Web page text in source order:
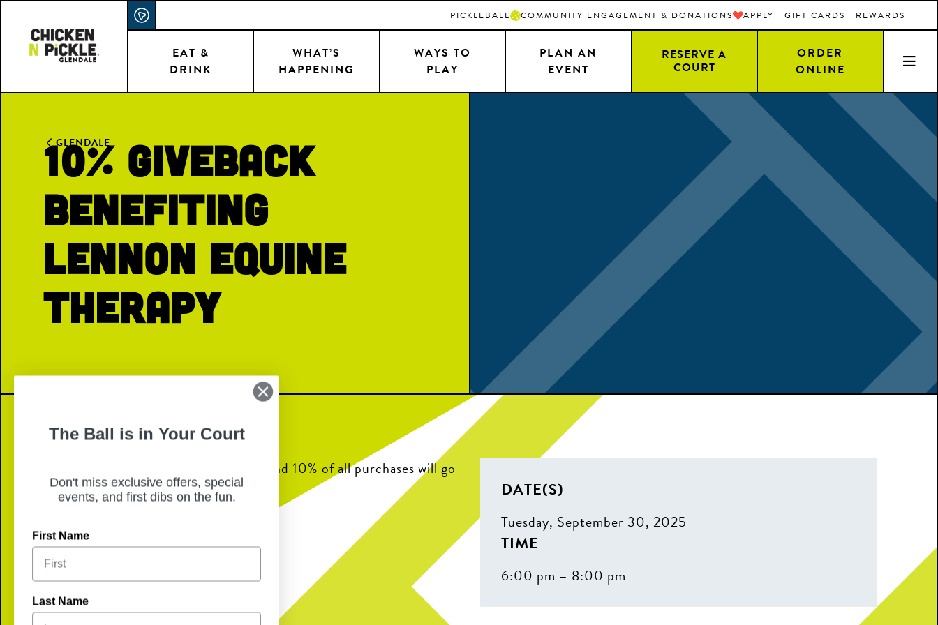
ACCESSIBILITY STATEMENT PICKLEBALL COMMUNITY ENGAGEMENT & DONATIONS APPLY GIFT CARDS REWARDS
EAT &
DRINK
WHAT’S
HAPPENING
WAYS TO
PLAY
PLAN AN
EVENT
RESERVE A
COURT
ORDER
ONLINE
GLENDALE
10% Giveback
Benefiting
Lennon equine
therapy
Join us for dinner from 6pm-8pm and 10% of all purchases will go
back to Lennon equine therapy!
DATE(S)
Tuesday, September 30, 2025
TIME
6:00 pm – 8:00 pm
The Ball is in Your Court
Don't miss exclusive offers, special
events, and first dibs on the fun.
First Name
Last Name